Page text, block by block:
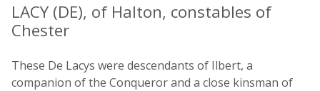
LACY (DE), of Halton, constables of
Chester
These De Lacys were descendants of Ilbert, a
companion of the Conqueror and a close kinsman of